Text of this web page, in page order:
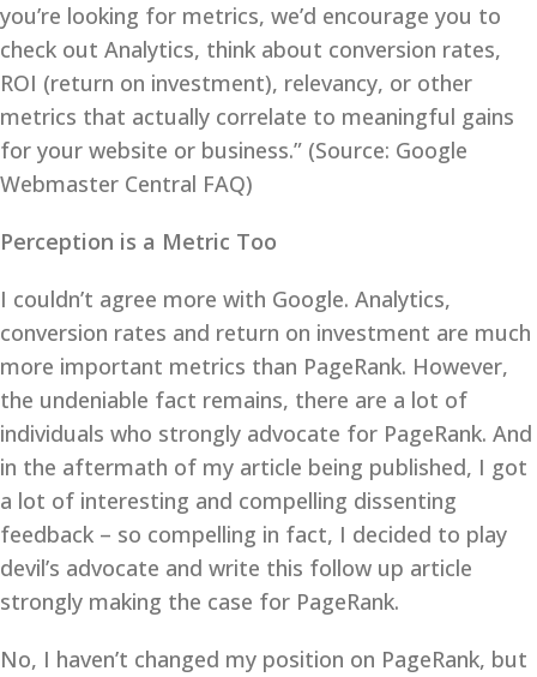
you’re looking for metrics, we’d encourage you to
check out Analytics, think about conversion rates,
ROI (return on investment), relevancy, or other
metrics that actually correlate to meaningful gains
for your website or business.” (Source: Google
Webmaster Central FAQ)
Perception is a Metric Too
I couldn’t agree more with Google. Analytics,
conversion rates and return on investment are much
more important metrics than PageRank. However,
the undeniable fact remains, there are a lot of
individuals who strongly advocate for PageRank. And
in the aftermath of my article being published, I got
a lot of interesting and compelling dissenting
feedback – so compelling in fact, I decided to play
devil’s advocate and write this follow up article
strongly making the case for PageRank.
No, I haven’t changed my position on PageRank, but